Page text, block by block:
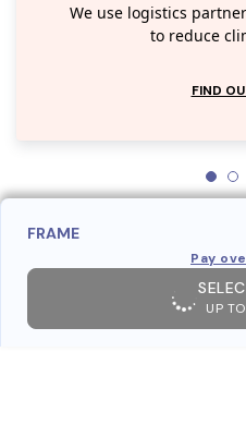
We use logistics
to reduce
FIND
FRAME
Pay
UP